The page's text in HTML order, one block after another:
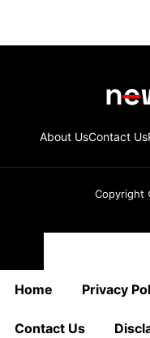
About UsContact Us
Copyright
Close
Home
Privacy
Contact Us